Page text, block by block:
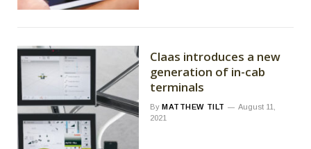
Claas introduces a new
generation of in-cab
terminals
By MATTHEW TILT
August 11,
2021